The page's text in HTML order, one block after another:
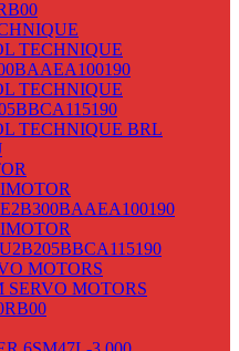
TECHNIQUE
TECHNIQUE
TECHNIQUE BRL
MOTORS
SERVO MOTORS